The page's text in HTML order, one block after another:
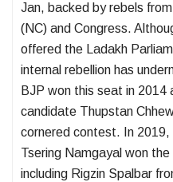
Jan, backed by rebels
(NC) and Congress.
offered the Ladakh
internal rebellion has
BJP won this seat in
candidate Thupstan
cornered contest. In
Tsering Namgayal won
including Rigzin Spalbar